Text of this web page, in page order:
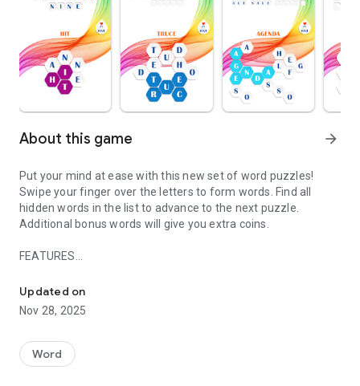
About this game arrow_forward
Put your mind at ease with this new set of word puzzles!
Swipe your finger over the letters to form words. Find all
hidden words in the list to advance to the next puzzle.
Additional bonus words will give you extra coins.
FEATURES
• easy to play
• hundreds of puzzles to solve for you and your friends
• excellent word game to keep your brain sharp
• play offline - no connection required
Updated on
Nov 28, 2025
Word